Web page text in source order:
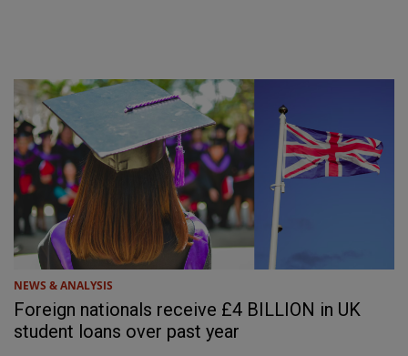
NEWS & ANALYSIS
Foreign nationals receive £4 BILLION in UK
student loans over past year